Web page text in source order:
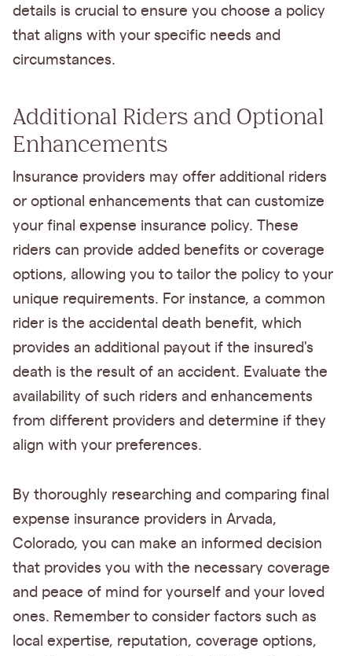
details is crucial to ensure you choose a policy
that aligns with your specific needs and
circumstances.
Additional Riders and Optional
Enhancements
Insurance providers may offer additional riders
or optional enhancements that can customize
your final expense insurance policy. These
riders can provide added benefits or coverage
options, allowing you to tailor the policy to your
unique requirements. For instance, a common
rider is the accidental death benefit, which
provides an additional payout if the insured's
death is the result of an accident. Evaluate the
availability of such riders and enhancements
from different providers and determine if they
align with your preferences.
By thoroughly researching and comparing final
expense insurance providers in Arvada,
Colorado, you can make an informed decision
that provides you with the necessary coverage
and peace of mind for yourself and your loved
ones. Remember to consider factors such as
local expertise, reputation, coverage options,